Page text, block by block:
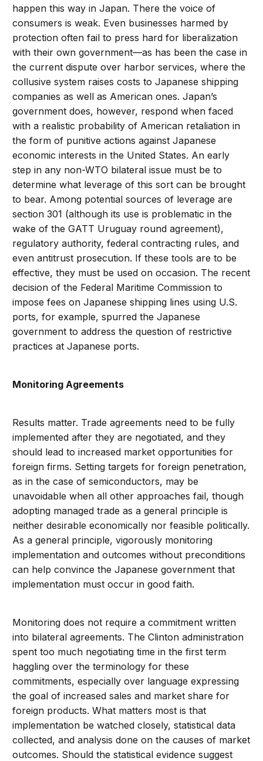
happen this way in Japan. There the voice of
consumers is weak. Even businesses harmed by
protection often fail to press hard for liberalization
with their own government—as has been the case in
the current dispute over harbor services, where the
collusive system raises costs to Japanese shipping
companies as well as American ones. Japan’s
government does, however, respond when faced
with a realistic probability of American retaliation in
the form of punitive actions against Japanese
economic interests in the United States. An early
step in any non-WTO bilateral issue must be to
determine what leverage of this sort can be brought
to bear. Among potential sources of leverage are
section 301 (although its use is problematic in the
wake of the GATT Uruguay round agreement),
regulatory authority, federal contracting rules, and
even antitrust prosecution. If these tools are to be
effective, they must be used on occasion. The recent
decision of the Federal Maritime Commission to
impose fees on Japanese shipping lines using U.S.
ports, for example, spurred the Japanese
government to address the question of restrictive
practices at Japanese ports.
Monitoring Agreements
Results matter. Trade agreements need to be fully
implemented after they are negotiated, and they
should lead to increased market opportunities for
foreign firms. Setting targets for foreign penetration,
as in the case of semiconductors, may be
unavoidable when all other approaches fail, though
adopting managed trade as a general principle is
neither desirable economically nor feasible politically.
As a general principle, vigorously monitoring
implementation and outcomes without preconditions
can help convince the Japanese government that
implementation must occur in good faith.
Monitoring does not require a commitment written
into bilateral agreements. The Clinton administration
spent too much negotiating time in the first term
haggling over the terminology for these
commitments, especially over language expressing
the goal of increased sales and market share for
foreign products. What matters most is that
implementation be watched closely, statistical data
collected, and analysis done on the causes of market
outcomes. Should the statistical evidence suggest